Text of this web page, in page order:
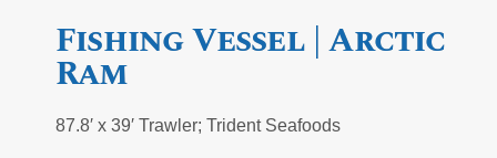
Fishing Vessel | Arctic
Ram
87.8′ x 39′ Trawler; Trident Seafoods